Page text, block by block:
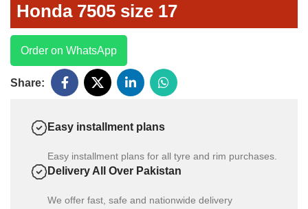
Honda 7505 size 17
Order on WhatsApp
Share:
Easy installment plans
Easy installment plans for all tyre and rim purchases.
Delivery All Over Pakistan
We offer fast, safe and nationwide delivery